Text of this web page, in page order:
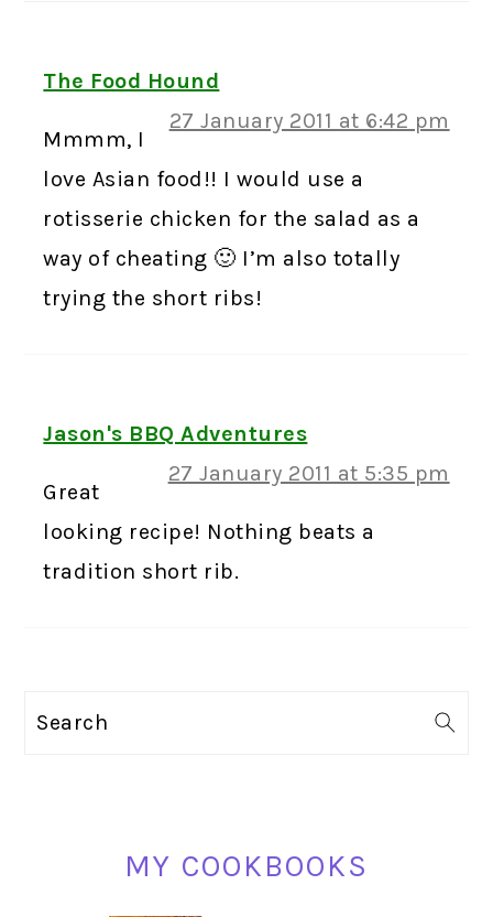
The Food Hound
27 January 2011 at 6:42 pm
Mmmm, I
love Asian food!! I would use a
rotisserie chicken for the salad as a
way of cheating 🙂 I’m also totally
trying the short ribs!
Jason's BBQ Adventures
27 January 2011 at 5:35 pm
Great
looking recipe! Nothing beats a
tradition short rib.
Search
MY COOKBOOKS